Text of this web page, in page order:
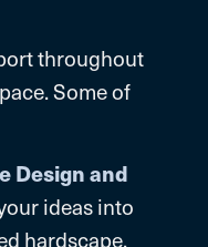
throughout
Some of
Designand
ideas into
hardscape,